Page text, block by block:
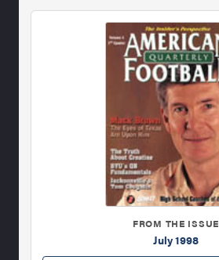
FROM THE ISSUE
July 1998